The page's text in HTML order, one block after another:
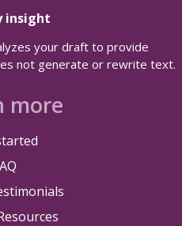
insight
your draft to provide
not generate or rewrite text.
more